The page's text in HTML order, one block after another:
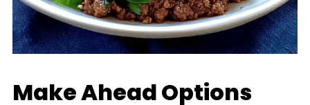
Make Ahead Options